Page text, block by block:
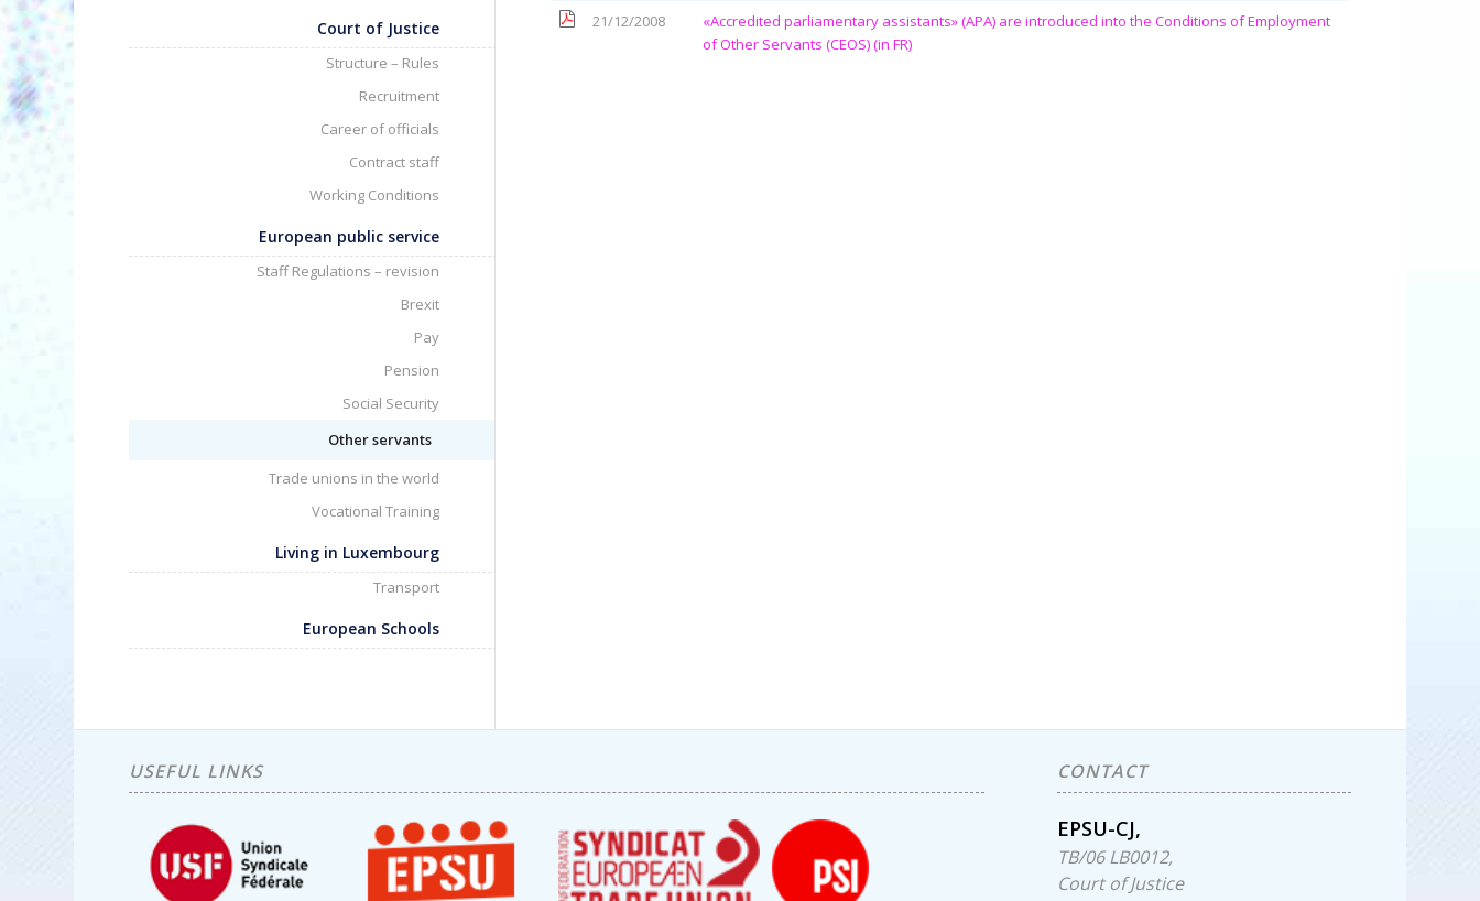
21/12/2008
«Accredited parliamentary assistants» (APA) are introduced into the Conditions of Employment
of Other Servants (CEOS) (in FR)
Court of Justice
Structure – Rules
Recruitment
Career of officials
Contract staff
Working Conditions
European public service
Staff Regulations – revision
Brexit
Pay
Pension
Social Security
Other servants
Trade unions in the world
Vocational Training
Living in Luxembourg
Transport
European Schools
USEFUL LINKS CONTACT
EPSU-CJ,
TB/06 LB0012,
Court of Justice